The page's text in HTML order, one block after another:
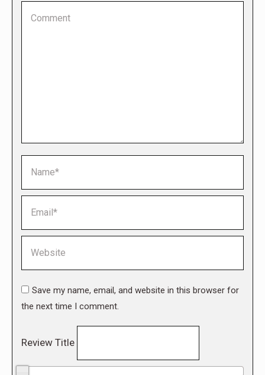
Save my name, email, and website in this browser for
the next time I comment.
Review Title